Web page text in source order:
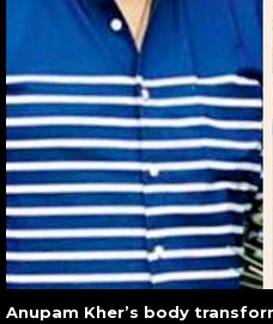
Anupam Kher’s body